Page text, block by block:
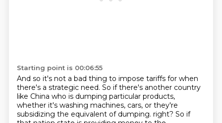
Starting point is 00:06:55
And so it's not a bad thing to impose tariffs for when
there's a strategic need. So if there's another country
like China who is dumping particular products,
whether it's washing machines, cars, or they're
subsidizing the equivalent of dumping. right? So if